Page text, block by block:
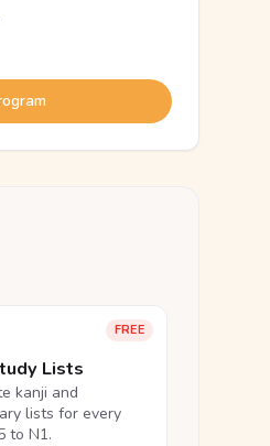
FREE
Lists
kanji and
lists for every
to N1.